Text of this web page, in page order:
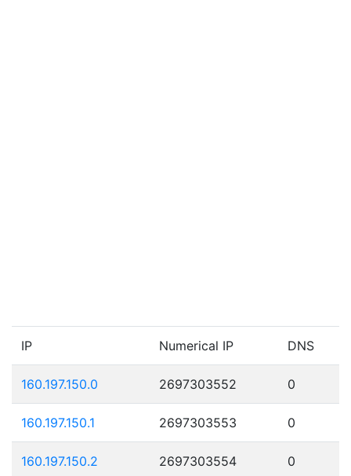
IP Numerical IP DNS
160.197.150.0 2697303552 0
160.197.150.1 2697303553 0
160.197.150.2 2697303554 0